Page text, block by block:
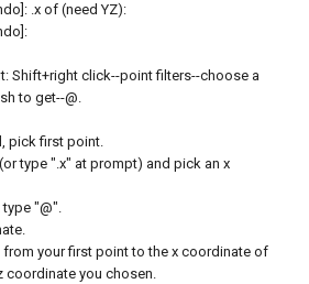
.x of (need YZ):
Shift+right click--point filters--choose a
to get--@.
pick first point.
type ".x" at prompt) and pick an x
"@".
your first point to the x coordinate of
coordinate you chosen.